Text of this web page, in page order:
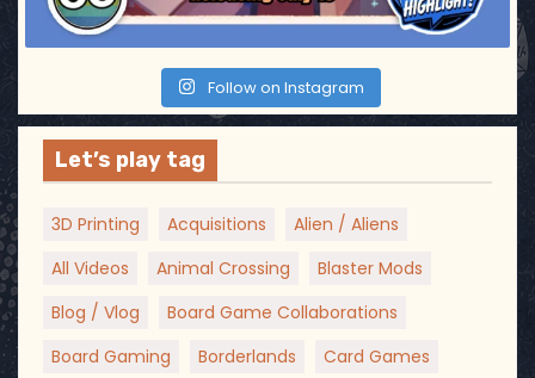
Follow on Instagram
Let’s play tag
3D Printing Acquisitions
Alien / Aliens
All Videos
Animal Crossing
Blaster Mods
Blog / Vlog
Board Game Collaborations
Board Gaming
Borderlands
Card Games